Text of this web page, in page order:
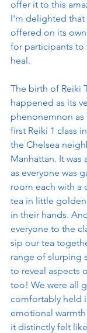
offer it to this
I'm delighted that
offered on its
for participants to
heal.
The birth of Reiki
happened as its
phenonemnon as
first Reiki 1 class
the Chelsea
Manhattan. It
as everyone was
room each with a
tea in little
in their hands.
everyone to the
sip our tea
range of slurping
to reveal aspects
too! We were all
comfortably held
emotional
it distinctly felt